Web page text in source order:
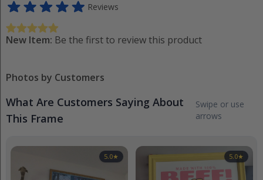
Reviews
New Item: Be the first to review this product
Photos by Customers
What Are Customers Saying About
This Frame
Swipe or use
arrows
5.0★ 5.0★